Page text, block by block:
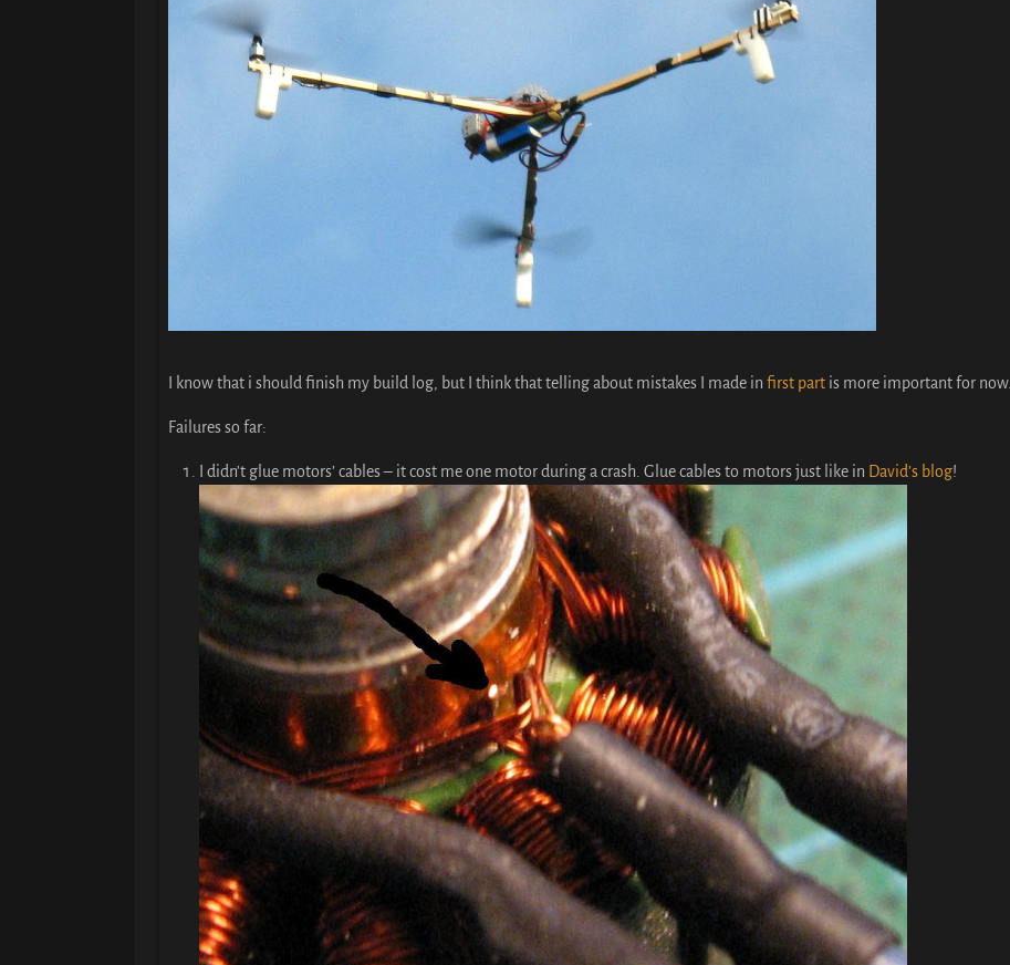
I know that i should finish my build log, but I think that telling about mistakes I made in first partis more important for now.
Failures so far:
I didn’t glue motors’ cables – it cost me one motor during a crash. Glue cables to motors just like in David’s blog!